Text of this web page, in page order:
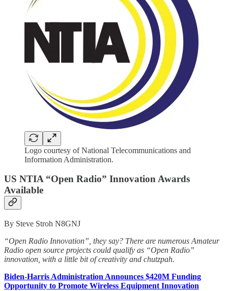
Logo courtesy of National Telecommunications and
Information Administration.
US NTIA “Open Radio” Innovation Awards
Available
By Steve Stroh N8GNJ
“Open Radio Innovation”, they say? There are numerous Amateur
Radio open source projects could qualify as “Open Radio”
innovation, with a little bit of creativity and chutzpah.
Biden-Harris Administration Announces $420M Funding
Opportunity to Promote Wireless Equipment Innovation